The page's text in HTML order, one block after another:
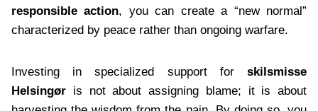
responsible action, you can create a “new normal”
characterized by peace rather than ongoing warfare.
Investing in specialized support for skilsmisse
Helsingør is not about assigning blame; it is about